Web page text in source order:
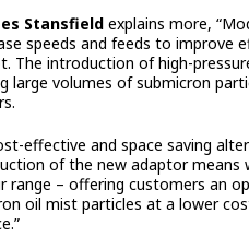
Stansfield explains more,
speeds and feeds to improve
The introduction of high-
large volumes of submicron
effective and space saving
of the new adaptor means
range – offering customers an
oil mist particles at a lower